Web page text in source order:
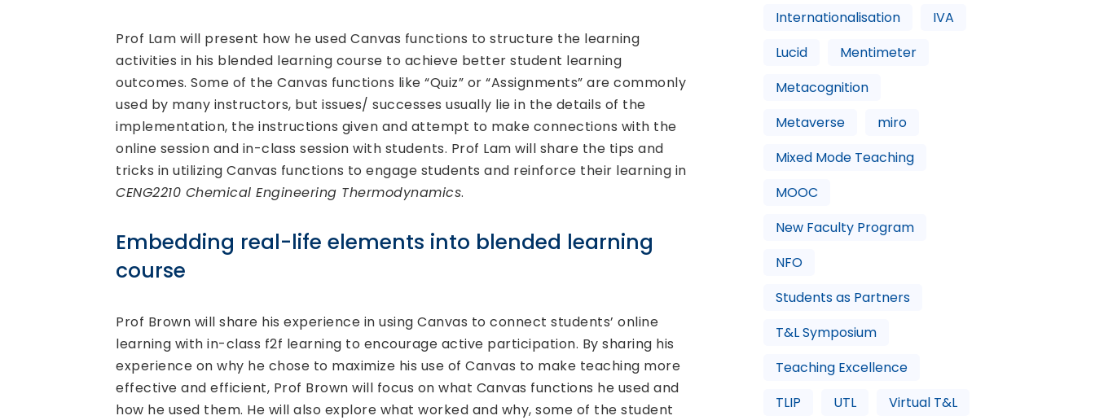
Prof Lam will present how he used Canvas functions to structure the learning
activities in his blended learning course to achieve better student learning
outcomes. Some of the Canvas functions like “Quiz” or “Assignments” are commonly
used by many instructors, but issues/ successes usually lie in the details of the
implementation, the instructions given and attempt to make connections with the
online session and in-class session with students. Prof Lam will share the tips and
tricks in utilizing Canvas functions to engage students and reinforce their learning in
CENG2210 Chemical Engineering Thermodynamics.
Embedding real-life elements into blended learning
course
Prof Brown will share his experience in using Canvas to connect students’ online
learning with in-class f2f learning to encourage active participation. By sharing his
experience on why he chose to maximize his use of Canvas to make teaching more
effective and efficient, Prof Brown will focus on what Canvas functions he used and
how he used them. He will also explore what worked and why, some of the student
Internationalisation
IVA
Lucid
Mentimeter
Metacognition
Metaverse
miro
Mixed Mode Teaching
MOOC
New Faculty Program
NFO
Students as Partners
T&L Symposium
Teaching Excellence
TLIP
UTL
Virtual T&L